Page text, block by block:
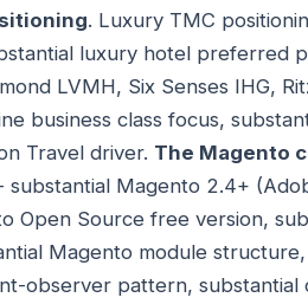
. Luxury TMC
luxury hotel preferred
LVMH, Six Senses IHG,
business class focus,
Travel driver. The Magento
substantial Magento 2.4+
Open Source free version,
Magento module
observer pattern, substantial